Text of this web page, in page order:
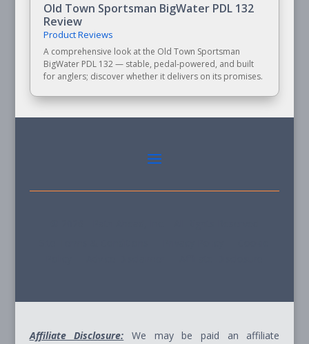
Old Town Sportsman BigWater PDL 132
Review
Product Reviews
A comprehensive look at the Old Town Sportsman
BigWater PDL 132 — stable, pedal-powered, and built
for anglers; discover whether it delivers on its promises.
Affiliate Disclosure: We may be paid an affiliate